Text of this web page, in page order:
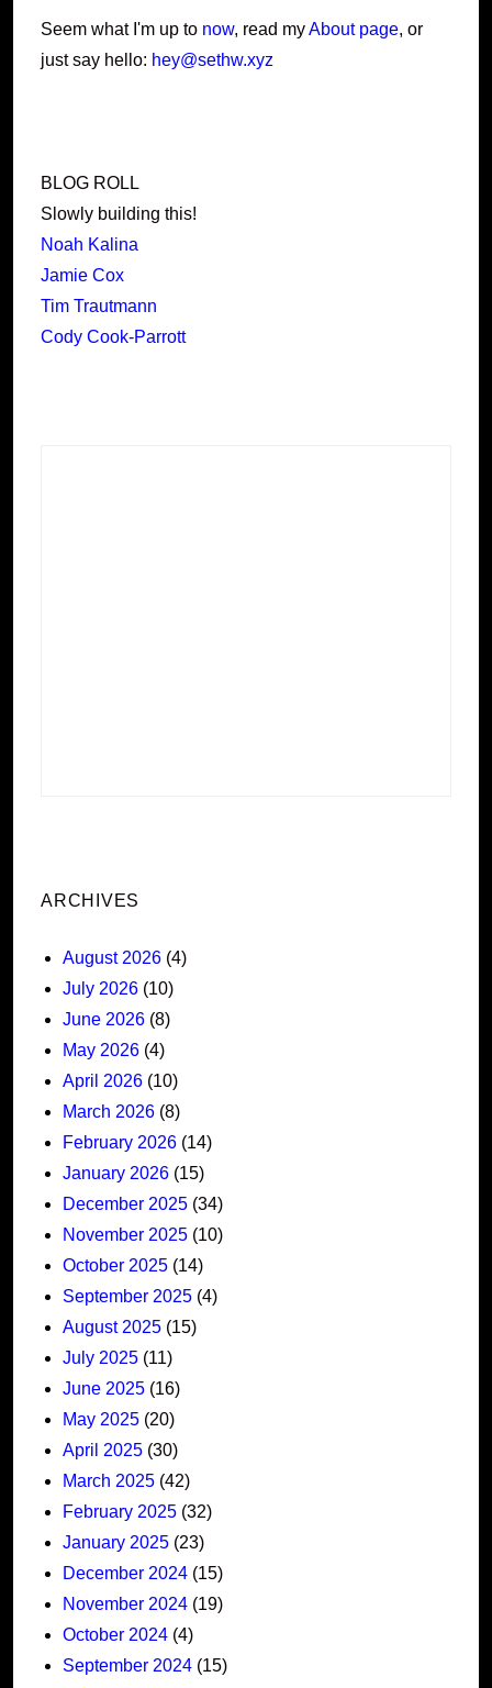
Seem what I'm up to now, read myAbout page, or
just say hello: hey@sethw.xyz
BLOG ROLL
Slowly building this!
Noah Kalina
Jamie Cox
Tim Trautmann
Cody Cook-Parrott
ARCHIVES
August 2026 (4)
July 2026 (10)
June 2026 (8)
May 2026 (4)
April 2026 (10)
March 2026 (8)
February 2026 (14)
January 2026 (15)
December 2025 (34)
November 2025 (10)
October 2025 (14)
September 2025 (4)
August 2025 (15)
July 2025 (11)
June 2025 (16)
May 2025 (20)
April 2025 (30)
March 2025 (42)
February 2025 (32)
January 2025 (23)
December 2024 (15)
November 2024 (19)
October 2024 (4)
September 2024 (15)